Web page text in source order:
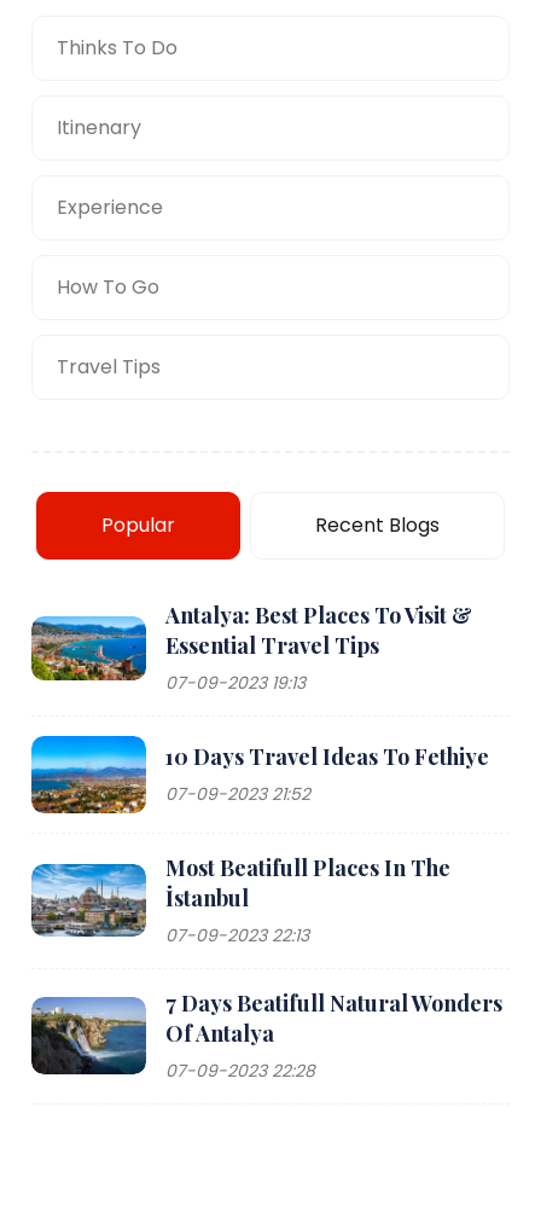
Thinks To Do
Itinenary
Experience
How To Go
Travel Tips
Popular Recent Blogs
Antalya: Best Places To Visit &
Essential Travel Tips
07-09-2023 19:13
10 Days Travel Ideas To Fethiye
07-09-2023 21:52
Most Beatifull Places In The
İstanbul
07-09-2023 22:13
7 Days Beatifull Natural Wonders
Of Antalya
07-09-2023 22:28